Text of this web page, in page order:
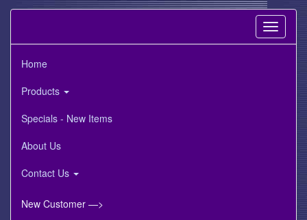
Toggle
Home
Products
Specials - New Items
About Us
Contact Us
New Customer —>